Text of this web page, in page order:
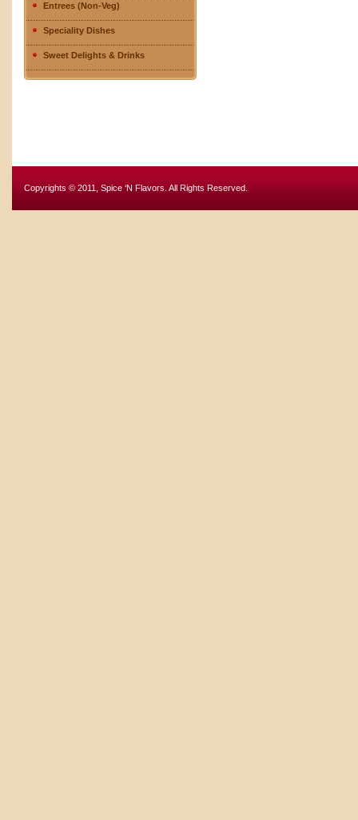
Entrees (Non-Veg)
Speciality Dishes
Sweet Delights & Drinks
Copyrights © 2011, Spice ‘N Flavors. All Rights Reserved.